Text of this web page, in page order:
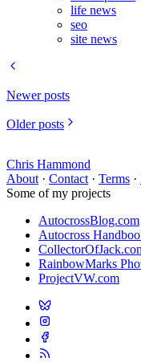
life news
seo
site news
Newer posts
Older posts
Chris Hammond
About · Contact · Terms ·
Some of my projects
AutocrossBlog.com
Autocross
RainbowMarks
ProjectVW.com